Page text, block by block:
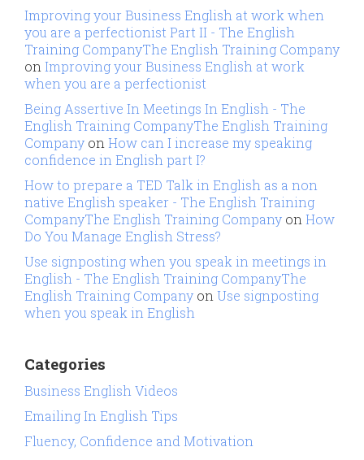
Improving your Business English at work when
you are a perfectionist Part II - The English
Training CompanyThe English Training Company
onImproving your Business English at work
when you are a perfectionist
Being Assertive In Meetings In English - The
English Training CompanyThe English Training
Company onHow can I increase my speaking
confidence in English part I?
How to prepare a TED Talk in English as a non
native English speaker - The English Training
CompanyThe English Training Company onHow
Do You Manage English Stress?
Use signposting when you speak in meetings in
English - The English Training CompanyThe
English Training Company onUse signposting
when you speak in English
Categories
Business English Videos
Emailing In English Tips
Fluency, Confidence and Motivation